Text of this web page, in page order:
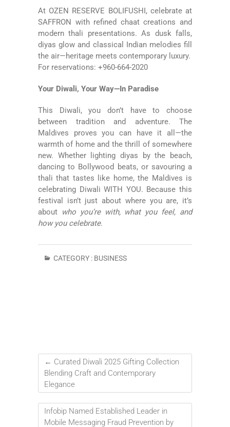
At OZEN RESERVE BOLIFUSHI, celebrate at
SAFFRON with refined chaat creations and
modern thali presentations. As dusk falls,
diyas glow and classical Indian melodies fill
the air—heritage meets contemporary luxury.
For reservations: +960-664-2020
Your Diwali, Your Way—In Paradise
This Diwali, you don’t have to choose
between tradition and adventure. The
Maldives proves you can have it all—the
warmth of home and the thrill of somewhere
new. Whether lighting diyas by the beach,
dancing to Bollywood beats, or savouring a
thali that tastes like home, the Maldives is
celebrating Diwali WITH YOU. Because this
festival isn’t just about where you are, it’s
about who you’re with, what you feel, and
how you celebrate.
CATEGORY : BUSINESS
← Curated Diwali 2025 Gifting Collection
Blending Craft and Contemporary
Elegance
Infobip Named Established Leader in
Mobile Messaging Fraud Prevention by